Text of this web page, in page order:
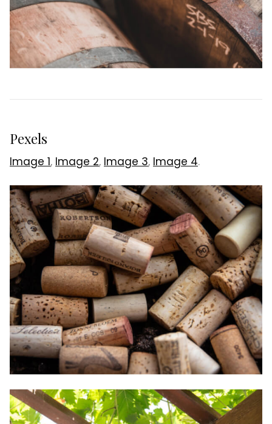
Pexels
Image 1, Image 2, Image 3, Image 4.